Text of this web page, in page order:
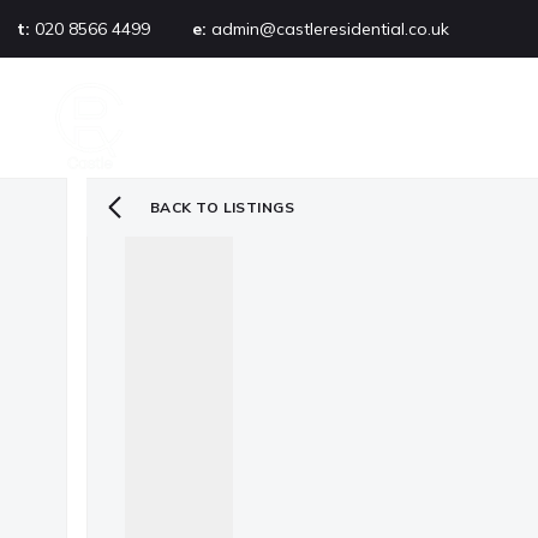
t: 020 8566 4499 e: admin@castleresidential.co.uk
Selling your property
BACK TO LISTINGS